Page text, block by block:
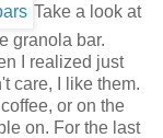
Take a look at
granola bar.
I realized just
care, I like them.
or on the
on. For the last